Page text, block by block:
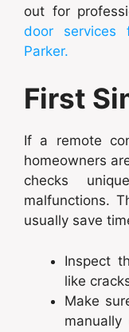
out for
door services
Parker.
First
If a remote
homeowners
checks
malfunctions.
usually save
Inspect
like
Make